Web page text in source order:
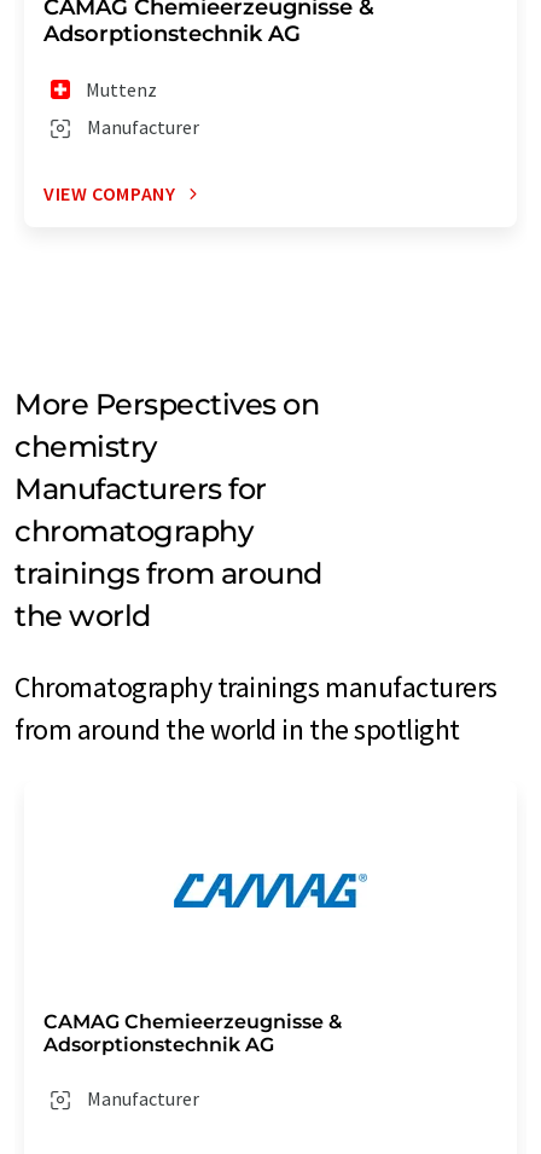
CAMAG Chemieerzeugnisse &
Adsorptionstechnik AG
Manufacturer
Muttenz
VIEW COMPANY
More Perspectives on
chemistry
Manufacturers for
chromatography
trainings from around
the world
Chromatography trainings manufacturers
from around the world in the spotlight
CAMAG Chemieerzeugnisse &
Adsorptionstechnik AG
Manufacturer